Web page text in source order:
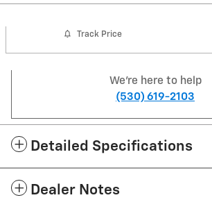
Track Price
We're here to help
(530) 619-2103
Detailed Specifications
Dealer Notes